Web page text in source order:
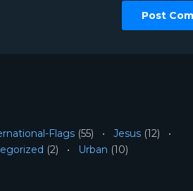
Flags (55) Jesus (12)
(2) Urban (10)